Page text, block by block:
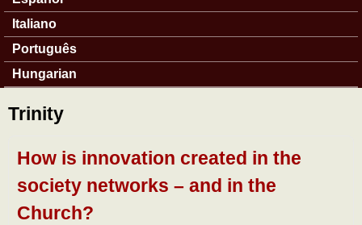
Italiano
Português
Hungarian
Trinity
How is innovation created in the
society networks – and in the
Church?